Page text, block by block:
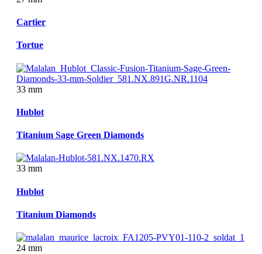
Cartier
Tortue
33 mm
Hublot
Titanium Sage Green Diamonds
33 mm
Hublot
Titanium Diamonds
24 mm